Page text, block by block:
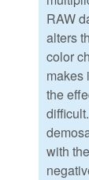
RAW
alters
color
makes
the
with